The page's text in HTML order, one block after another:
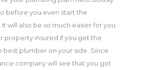
before you even start the
will also be so much easier for you
property insured if you get the
best plumber on your side. Since
company will see that you got